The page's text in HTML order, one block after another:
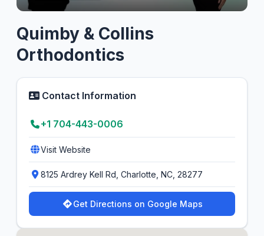
Quimby & Collins
Orthodontics
Contact Information
+1 704-443-0006
Visit Website
8125 Ardrey Kell Rd, Charlotte, NC, 28277
Get Directions on Google Maps